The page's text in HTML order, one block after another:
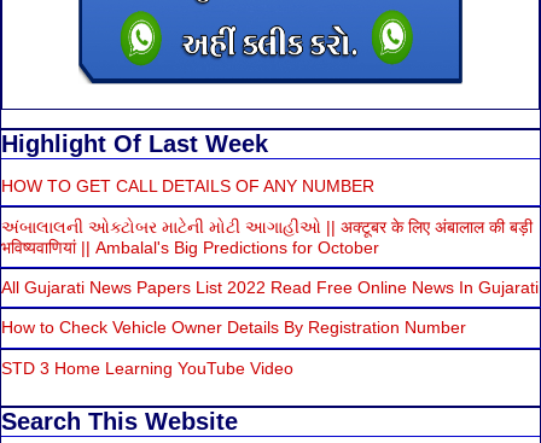
Highlight Of Last Week
HOW TO GET CALL DETAILS OF ANY NUMBER
અંબાલાલની ઓક્ટોબર માટેની મોટી આગાહીઓ || अक्टूबर के लिए अंबालाल की बड़ी
भविष्यवाणियां || Ambalal's Big Predictions for October
All Gujarati News Papers List 2022 Read Free Online News In Gujarati
How to Check Vehicle Owner Details By Registration Number
STD 3 Home Learning YouTube Video
Search This Website